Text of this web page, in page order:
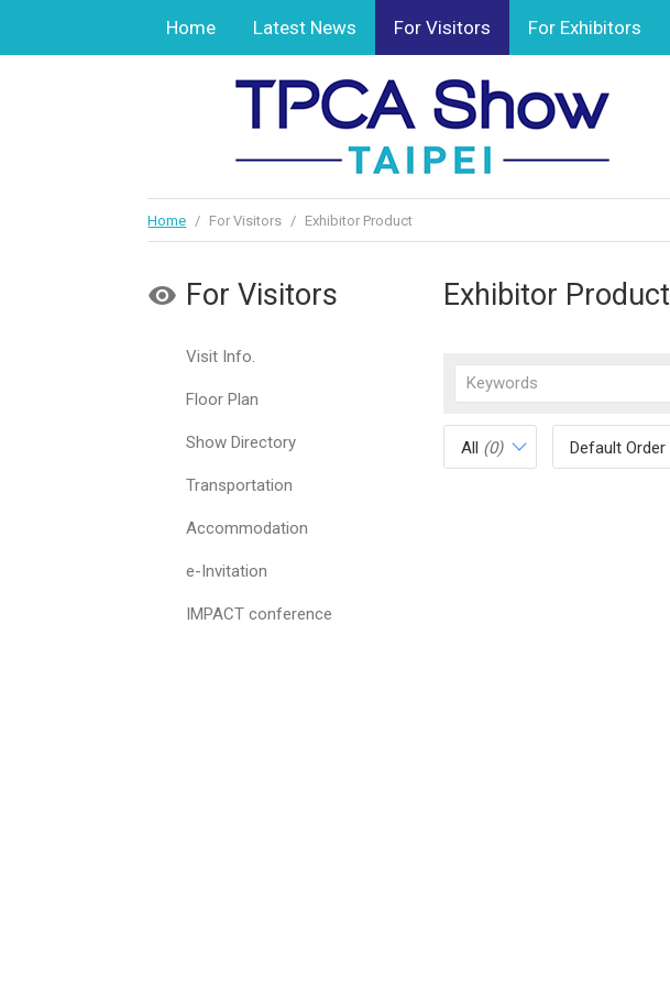
Home Latest News For Visitors For Exhibitors
Home / For Visitors / Exhibitor Product
For Visitors
Visit Info.
Floor Plan
Show Directory
Transportation
Accommodation
e-Invitation
IMPACT conference
Exhibitor Product
All (0) Default Order